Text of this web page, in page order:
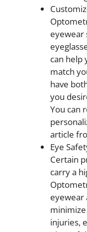
eyewear
can help
match
have
you
You can
article
Eye
Certain
carry a
eyewear
injuries,